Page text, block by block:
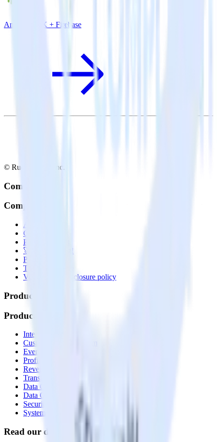
Android SDK + Firebase
© RudderStack Inc.
Company
Company
About
Contact us
Partner with us
🚀 We’re hiring!
Privacy policy
Terms of service
Vulnerability disclosure policy
Products
Products
Integrations library
Customer Data Platform
Event Stream
Profiles
Reverse ETL
Transformations
Data Compliance Toolkit
Data Quality Toolkit
Security
System status
Read our documentation